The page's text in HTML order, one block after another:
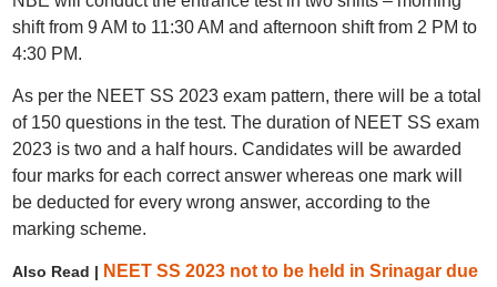
shift from 9 AM to 11:30 AM and afternoon shift from 2 PM to
4:30 PM.
As per the NEET SS 2023 exam pattern, there will be a total
of 150 questions in the test. The duration of NEET SS exam
2023 is two and a half hours. Candidates will be awarded
four marks for each correct answer whereas one mark will
be deducted for every wrong answer, according to the
marking scheme.
Also Read | NEET SS 2023 not to be held in Srinagar due